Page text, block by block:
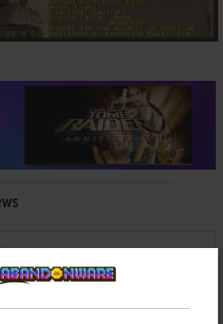
strategy video game of my youth,,